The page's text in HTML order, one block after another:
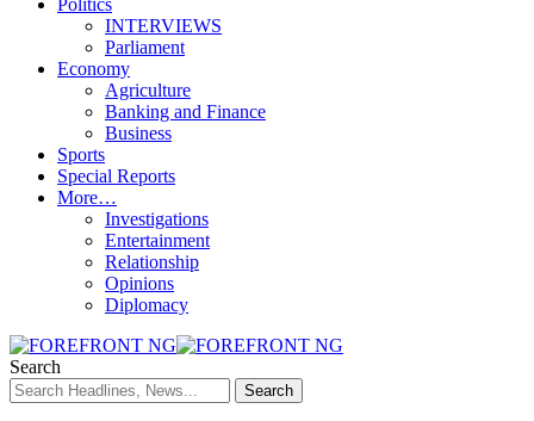
Politics
INTERVIEWS
Parliament
Economy
Agriculture
Banking and Finance
Business
Sports
Special Reports
More…
Investigations
Entertainment
Relationship
Opinions
Diplomacy
Search